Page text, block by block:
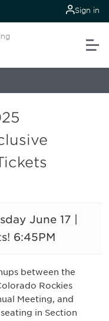
Sign in
June 17 |
6:45PM
between the
Rockies
Meeting, and
in Section